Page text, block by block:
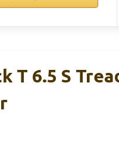
T 6.5 S